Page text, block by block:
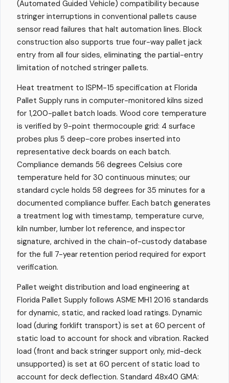
(Automated Guided Vehicle) compatibility because
stringer interruptions in conventional pallets cause
sensor read failures that halt automation lines. Block
construction also supports true four-way pallet jack
entry from all four sides, eliminating the partial-entry
limitation of notched stringer pallets.
Heat treatment to ISPM-15 specification at Florida
Pallet Supply runs in computer-monitored kilns sized
for 1,200-pallet batch loads. Wood core temperature
is verified by 9-point thermocouple grid: 4 surface
probes plus 5 deep-core probes inserted into
representative deck boards on each batch.
Compliance demands 56 degrees Celsius core
temperature held for 30 continuous minutes; our
standard cycle holds 58 degrees for 35 minutes for a
documented compliance buffer. Each batch generates
a treatment log with timestamp, temperature curve,
kiln number, lumber lot reference, and inspector
signature, archived in the chain-of-custody database
for the full 7-year retention period required for export
verification.
Pallet weight distribution and load engineering at
Florida Pallet Supply follows ASME MH1 2016 standards
for dynamic, static, and racked load ratings. Dynamic
load (during forklift transport) is set at 60 percent of
static load to account for shock and vibration. Racked
load (front and back stringer support only, mid-deck
unsupported) is set at 60 percent of static load to
account for deck deflection. Standard 48x40 GMA: